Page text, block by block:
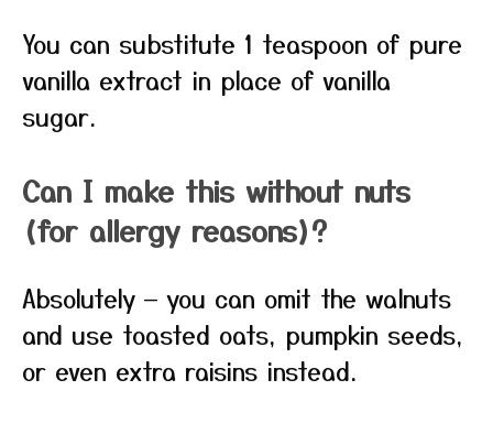
You can substitute 1 teaspoon of pure
vanilla extract in place of vanilla
sugar.
Can I make this without nuts
(for allergy reasons)?
Absolutely — you can omit the walnuts
and use toasted oats, pumpkin seeds,
or even extra raisins instead.